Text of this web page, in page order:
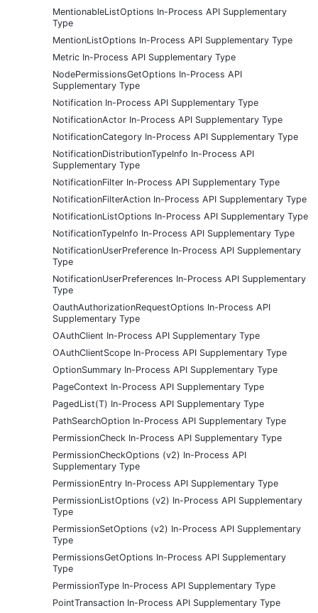
MentionableListOptions In-Process API Supplementary
Type
MentionListOptions In-Process API Supplementary Type
Metric In-Process API Supplementary Type
NodePermissionsGetOptions In-Process API
Supplementary Type
Notification In-Process API Supplementary Type
NotificationActor In-Process API Supplementary Type
NotificationCategory In-Process API Supplementary Type
NotificationDistributionTypeInfo In-Process API
Supplementary Type
NotificationFilter In-Process API Supplementary Type
NotificationFilterAction In-Process API Supplementary Type
NotificationListOptions In-Process API Supplementary Type
NotificationTypeInfo In-Process API Supplementary Type
NotificationUserPreference In-Process API Supplementary
Type
NotificationUserPreferences In-Process API Supplementary
Type
OauthAuthorizationRequestOptions In-Process API
Supplementary Type
OAuthClient In-Process API Supplementary Type
OAuthClientScope In-Process API Supplementary Type
OptionSummary In-Process API Supplementary Type
PageContext In-Process API Supplementary Type
PagedList(T) In-Process API Supplementary Type
PathSearchOption In-Process API Supplementary Type
PermissionCheck In-Process API Supplementary Type
PermissionCheckOptions (v2) In-Process API
Supplementary Type
PermissionEntry In-Process API Supplementary Type
PermissionListOptions (v2) In-Process API Supplementary
Type
PermissionSetOptions (v2) In-Process API Supplementary
Type
PermissionsGetOptions In-Process API Supplementary
Type
PermissionType In-Process API Supplementary Type
PointTransaction In-Process API Supplementary Type